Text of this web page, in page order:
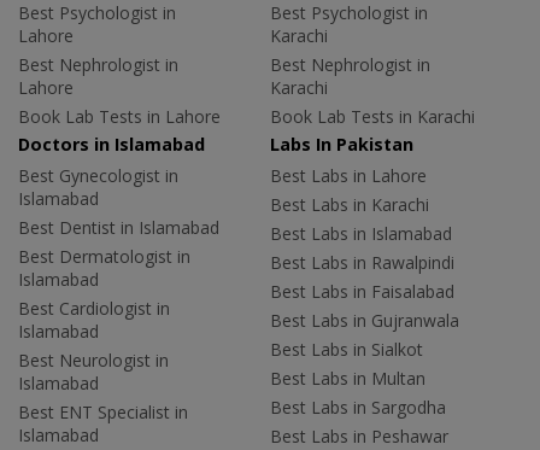
Best Psychologist in
Lahore
Best Nephrologist in
Lahore
Book Lab Tests in Lahore
Best Psychologist in
Karachi
Best Nephrologist in
Karachi
Book Lab Tests in Karachi
Doctors in Islamabad
Best Gynecologist in
Islamabad
Best Dentist in Islamabad
Best Dermatologist in
Islamabad
Best Cardiologist in
Islamabad
Best Neurologist in
Islamabad
Best ENT Specialist in
Islamabad
Labs In Pakistan
Best Labs in Lahore
Best Labs in Karachi
Best Labs in Islamabad
Best Labs in Rawalpindi
Best Labs in Faisalabad
Best Labs in Gujranwala
Best Labs in Sialkot
Best Labs in Multan
Best Labs in Sargodha
Best Labs in Peshawar